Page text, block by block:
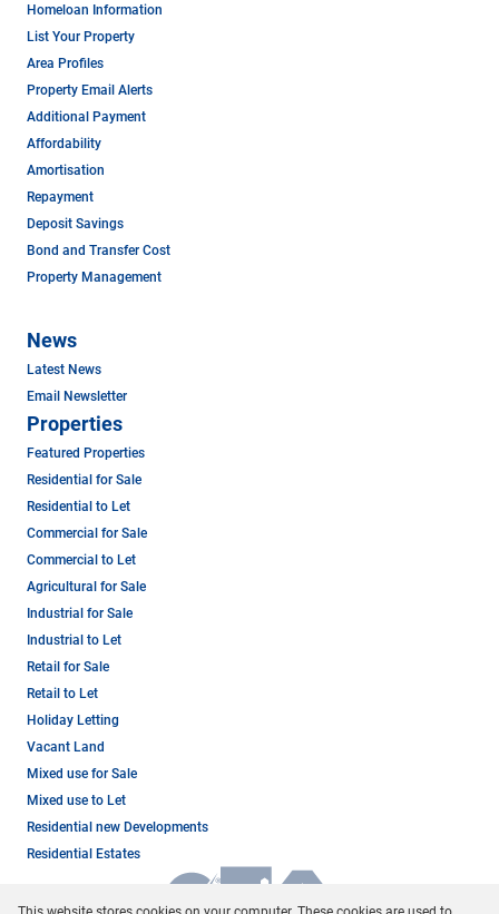
Homeloan Information
List Your Property
Area Profiles
Property Email Alerts
Additional Payment
Affordability
Amortisation
Repayment
Deposit Savings
Bond and Transfer Cost
Property Management
News
Latest News
Email Newsletter
Properties
Featured Properties
Residential for Sale
Residential to Let
Commercial for Sale
Commercial to Let
Agricultural for Sale
Industrial for Sale
Industrial to Let
Retail for Sale
Retail to Let
Holiday Letting
Vacant Land
Mixed use for Sale
Mixed use to Let
Residential new Developments
Residential Estates